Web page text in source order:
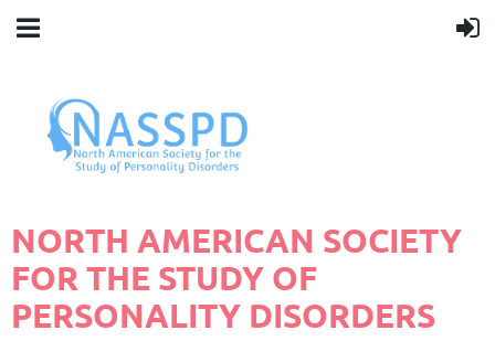
NORTH AMERICAN SOCIETY
FOR THE STUDY OF
PERSONALITY DISORDERS